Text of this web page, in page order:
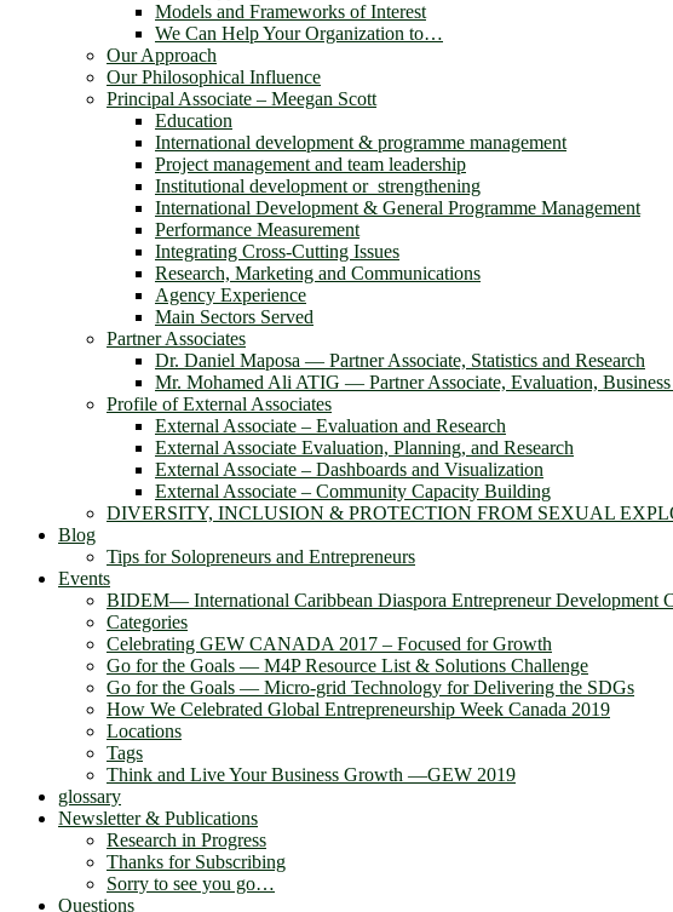
Models and Frameworks of Interest
We Can Help Your Organization to…
Our Approach
Our Philosophical Influence
Principal Associate – Meegan Scott
Education
International development & programme management
Project management and team leadership
Institutional development or strengthening
International Development & General Programme Management
Performance Measurement
Integrating Cross-Cutting Issues
Research, Marketing and Communications
Agency Experience
Main Sectors Served
Partner Associates
Dr. Daniel Maposa ― Partner Associate, Statistics and Research
Mr. Mohamed Ali ATIG ― Partner Associate, Evaluation, Business
Profile of External Associates
External Associate – Evaluation and Research
External Associate Evaluation, Planning, and Research
External Associate – Dashboards and Visualization
External Associate – Community Capacity Building
DIVERSITY, INCLUSION & PROTECTION FROM SEXUAL
Blog
Tips for Solopreneurs and Entrepreneurs
Events
BIDEM― International Caribbean Diaspora Entrepreneur Development
Categories
Celebrating GEW CANADA 2017 – Focused for Growth
Go for the Goals — M4P Resource List & Solutions Challenge
Go for the Goals — Micro-grid Technology for Delivering the SDGs
How We Celebrated Global Entrepreneurship Week Canada 2019
Locations
Tags
Think and Live Your Business Growth —GEW 2019
glossary
Newsletter & Publications
Research in Progress
Thanks for Subscribing
Sorry to see you go…
Questions